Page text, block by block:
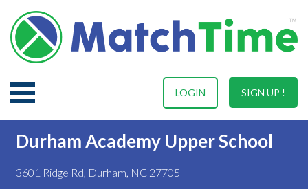
SIGN UP !
LOGIN
Durham Academy Upper School
3601 Ridge Rd, Durham, NC 27705